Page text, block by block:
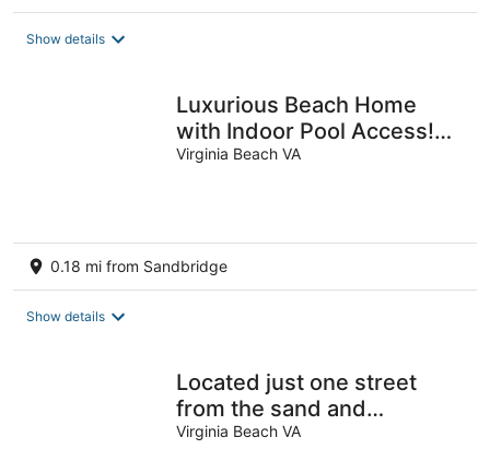
Show details
Luxurious Beach Home
with Indoor Pool Access!
Steps from the Beach
Virginia Beach VA
0.18 mi from Sandbridge
Show details
Located just one street
from the sand and
shoreline!
Virginia Beach VA